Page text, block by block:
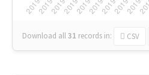
Download all31 records in: CSV